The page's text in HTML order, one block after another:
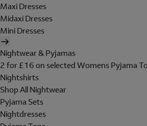
Maxi Dresses
Midaxi Dresses
Mini Dresses
Nightwear & Pyjamas
2 for £16 on selected Womens Pyjama
Nightshirts
Shop All Nightwear
Pyjama Sets
Nightdresses